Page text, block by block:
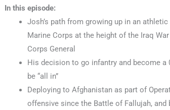
In this episode:
Josh’s path from growing up in an
Marine Corps at the height of the Iraq
Corps General
His decision to go infantry and become a
be “all in”
Deploying to Afghanistan as part of
offensive since the Battle of Fallujah,